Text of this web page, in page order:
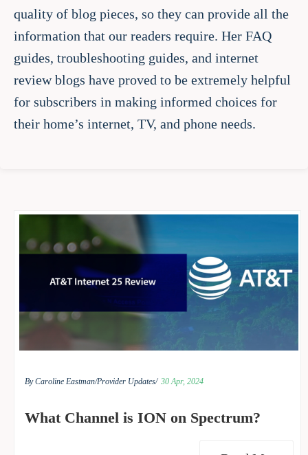
quality of blog pieces, so they can provide all the
information that our readers require. Her FAQ
guides, troubleshooting guides, and internet
review blogs have proved to be extremely helpful
for subscribers in making informed choices for
their home’s internet, TV, and phone needs.
By Caroline Eastman/Provider Updates/ 30 Apr, 2024
What Channel is ION on Spectrum?